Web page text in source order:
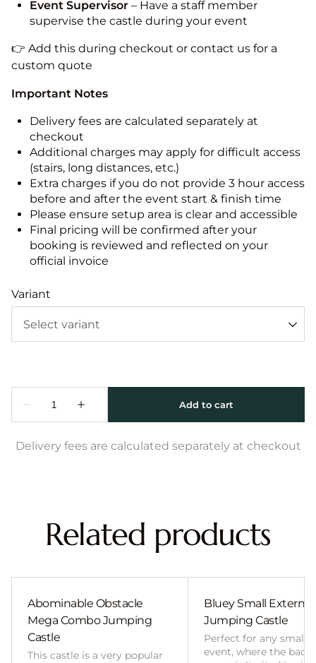
Event Supervisor – Have a staff member
supervise the castle during your event
👉 Add this during checkout or contact us for a
custom quote
Important Notes
Delivery fees are calculated separately at
checkout
Additional charges may apply for difficult access
(stairs, long distances, etc.)
Extra charges if you do not provide 3 hour access
before and after the event start & finish time
Please ensure setup area is clear and accessible
Final pricing will be confirmed after your
booking is reviewed and reflected on your
official invoice
Variant
Delivery fees are calculated separately at checkout
Related products
Abominable Obstacle
Mega Combo Jumping
Castle
This castle is a very popular
Bluey Small External
Jumping Castle
Perfect for any smaller
event, where the